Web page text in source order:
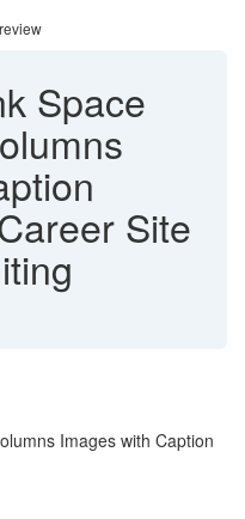
Space
Site
Images with Caption